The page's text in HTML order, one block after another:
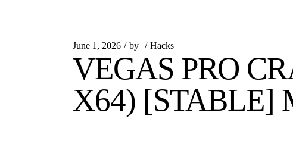
June 1, 2026 by Hacks
VEGAS PRO
X64) [STABLE]